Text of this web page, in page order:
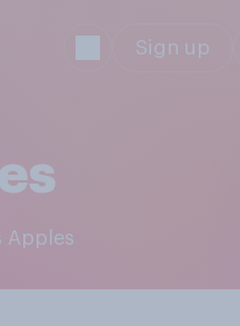
Sign up
Apples